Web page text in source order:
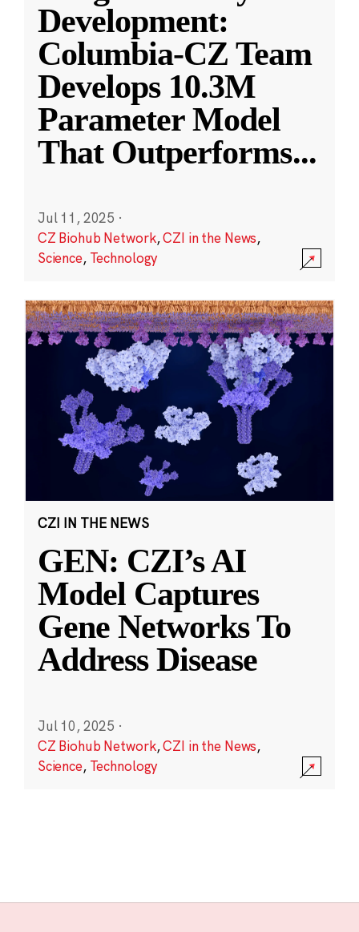
Development:
Columbia-CZ Team
Develops 10.3M
Parameter Model
That Outperforms...
Jul 11, 2025 ·
CZ Biohub Network,CZI in the News,
Science, Technology
CZI IN THE NEWS
GEN: CZI’s AI
Model Captures
Gene Networks To
Address Disease
Jul 10, 2025 ·
CZ Biohub Network,CZI in the News,
Science, Technology